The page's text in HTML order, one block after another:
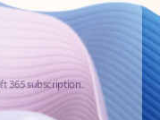
365 subscription.